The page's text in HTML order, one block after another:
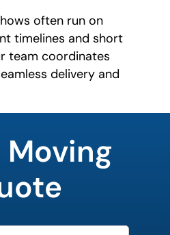
often run on
timelines and short
team coordinates
delivery and
Moving